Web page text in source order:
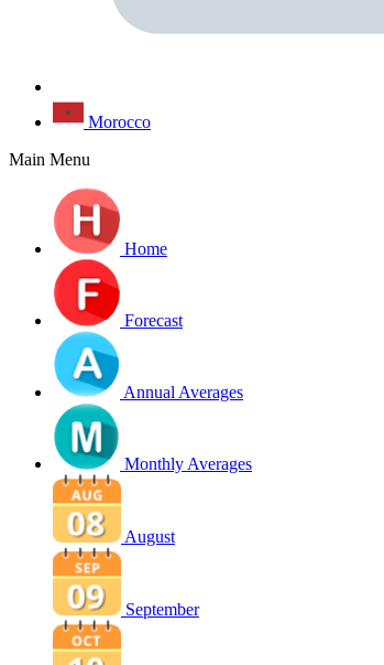
Morocco
Main Menu
Home
Forecast
Annual Averages
Monthly Averages
August
September